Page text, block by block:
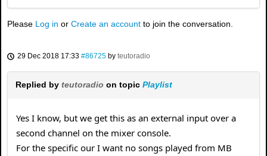
Please Log in or Create an account to join the conversation.
29 Dec 2018 17:33 #86725 by teutoradio
Replied by teutoradio on topic Playlist
Yes I know, but we get this as an external input over a
second channel on the mixer console.
For the specific our I want no songs played from MB